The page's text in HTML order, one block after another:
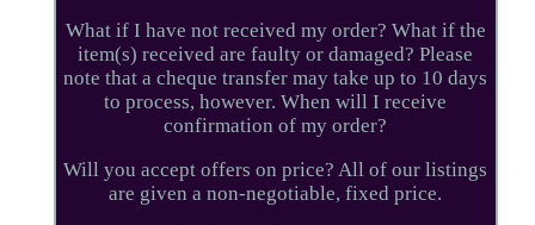
What if I have not received my order? What if the
item(s) received are faulty or damaged? Please
note that a cheque transfer may take up to 10 days
to process, however. When will I receive
confirmation of my order?
Will you accept offers on price? All of our listings
are given a non-negotiable, fixed price.